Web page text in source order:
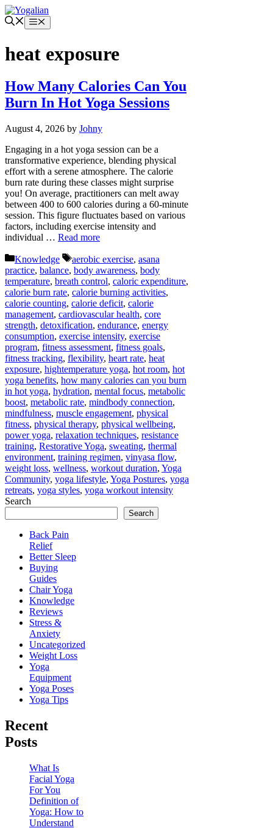
Skip
to
content
Menu
heat exposure
How Many Calories Can You
Burn In Hot Yoga Sessions
August 4, 2026 by Johny
Engaging in a hot yoga session can be a
transformative experience, blending physical
effort with a serene atmosphere. The calorie
burn rate during these classes might surprise
you! On average, practitioners can melt away
between 400 to 600 calories during a 60-minute
session. This figure fluctuates based on various
factors, including exercise intensity and
individual … Read more
Categories
Knowledge Tags
aerobic exercise, asana
practice, balance, body awareness, body
temperature, breath control, caloric expenditure,
calorie burn rate, calorie burning activities,
calorie counting, calorie deficit, calorie
management, cardiovascular health, core
strength, detoxification, endurance, energy
consumption, exercise intensity, exercise
program, fitness assessment, fitness goals,
fitness tracking, flexibility, heart rate, heat
exposure, hightemperature yoga, hot room, hot
yoga benefits, how many calories can you burn
in hot yoga, hydration, mental focus, metabolic
boost, metabolic rate, mindbody connection,
mindfulness, muscle engagement, physical
fitness, physical therapy, physical wellbeing,
power yoga, relaxation techniques, resistance
training, Restorative Yoga, sweating, thermal
environment, training regimen, vinyasa flow,
weight loss, wellness, workout duration, Yoga
Community, yoga lifestyle, Yoga Postures, yoga
retreats, yoga styles, yoga workout intensity
Search
Search
Back Pain
Relief
Better Sleep
Buying
Guides
Chair Yoga
Knowledge
Reviews
Stress &
Anxiety
Uncategorized
Weight Loss
Yoga
Equipment
Yoga Poses
Yoga Tips
Recent
Posts
What Is
Facial Yoga
For You
Definition of
Yoga: How to
Understand